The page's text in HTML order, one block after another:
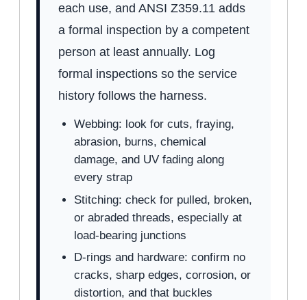
each use, and ANSI Z359.11 adds
a formal inspection by a competent
person at least annually. Log
formal inspections so the service
history follows the harness.
Webbing: look for cuts, fraying,
abrasion, burns, chemical
damage, and UV fading along
every strap
Stitching: check for pulled, broken,
or abraded threads, especially at
load-bearing junctions
D-rings and hardware: confirm no
cracks, sharp edges, corrosion, or
distortion, and that buckles